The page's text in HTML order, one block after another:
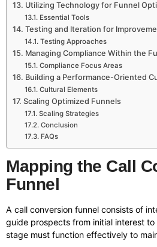
Utilizing Technology for Funnel
Essential Tools
Testing and Iteration for
Testing Approaches
Managing Compliance Within the
Compliance Focus Areas
Building a Performance-Oriented
Cultural Elements
Scaling Optimized Funnels
Scaling Strategies
Conclusion
FAQs
Mapping the Call
Funnel
A call conversion funnel consists of
guide prospects from initial interest
stage must function effectively to